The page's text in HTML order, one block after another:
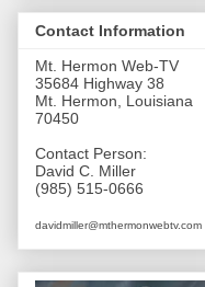
Contact Information
Mt. Hermon Web-TV
35684 Highway 38
Mt. Hermon, Louisiana
70450
Contact Person:
David C. Miller
(985) 515-0666
davidmiller@mthermonwebtv.com